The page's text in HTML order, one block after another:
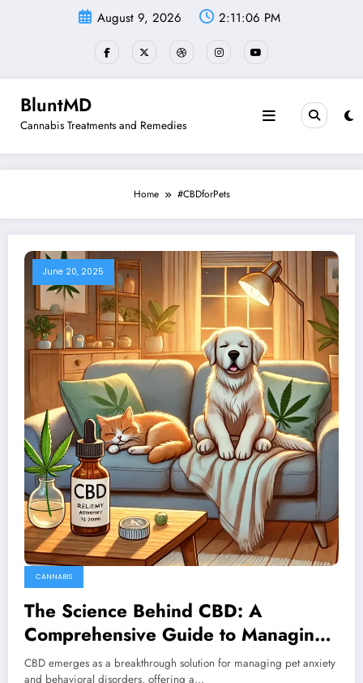
August 9, 2026 2:11:07 PM
BluntMD
Cannabis Treatments and Remedies
Home #CBDforPets
June 20, 2025
CANNABIS
The Science Behind CBD: A
Comprehensive Guide to Managing
Your Pet’s Behavioral Disorders
CBD emerges as a breakthrough solution for managing pet anxiety
and behavioral disorders, offering a…